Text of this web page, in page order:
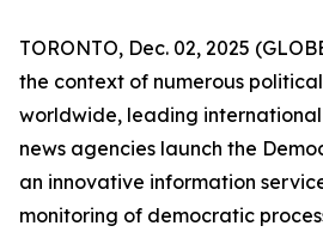
TORONTO, Dec. 02, 2025
the context of numerous
worldwide, leading
news agencies launch the
an innovative information
monitoring of democratic